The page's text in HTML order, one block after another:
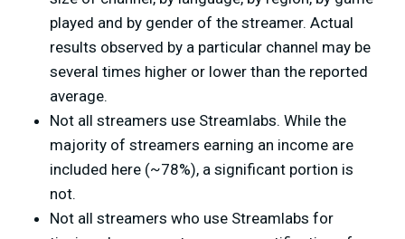
played and by gender of the streamer. Actual
results observed by a particular channel may be
several times higher or lower than the reported
average.
Not all streamers use Streamlabs. While the
majority of streamers earning an income are
included here (~78%), a significant portion is
not.
Not all streamers who use Streamlabs for